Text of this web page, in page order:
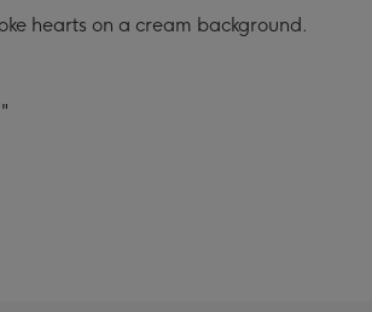
hearts on a cream background.